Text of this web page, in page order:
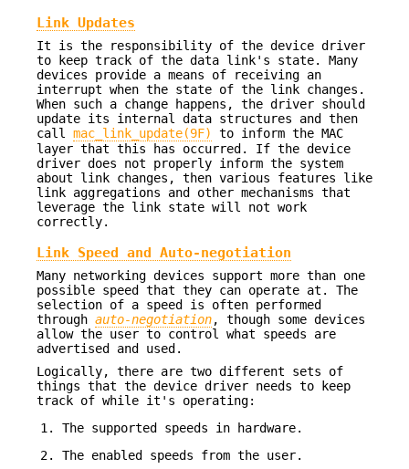
Link Updates
It is the responsibility of the device driver
to keep track of the data link's state. Many
devices provide a means of receiving an
interrupt when the state of the link changes.
When such a change happens, the driver should
update its internal data structures and then
call mac_link_update(9F)
to inform the MAC
layer that this has occurred. If the device
driver does not properly inform the system
about link changes, then various features like
link aggregations and other mechanisms that
leverage the link state will not work
correctly.
Link Speed and Auto-negotiation
Many networking devices support more than one
possible speed that they can operate at. The
selection of a speed is often performed
through auto-negotiation, though some devices
allow the user to control what speeds are
advertised and used.
Logically, there are two different sets of
things that the device driver needs to keep
track of while it's operating:
The supported speeds in hardware.
The enabled speeds from the user.